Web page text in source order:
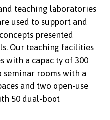
teaching laboratories
used to support and
presented
Our teaching facilities
with a capacity of 300
seminar rooms with a
and two open-use
50 dual-boot